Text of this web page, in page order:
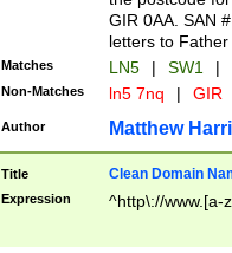
GIR 0AA. SAN
letters to
Matches LN5 | SW1 |
Non-Matches ln5 7nq | GIR
Author Matthew
Title Clean Domain
Expression ^http\://www.[a-